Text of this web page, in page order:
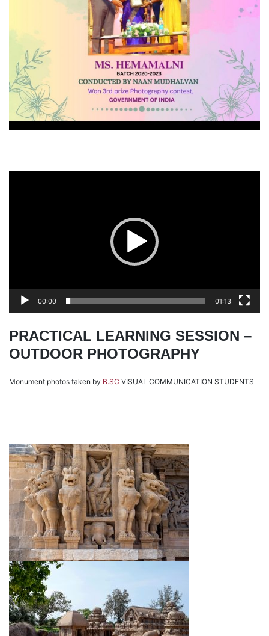
00:00 01:13
PRACTICAL LEARNING SESSION –
OUTDOOR PHOTOGRAPHY
Monument photos taken by B.SC VISUAL COMMUNICATION STUDENTS